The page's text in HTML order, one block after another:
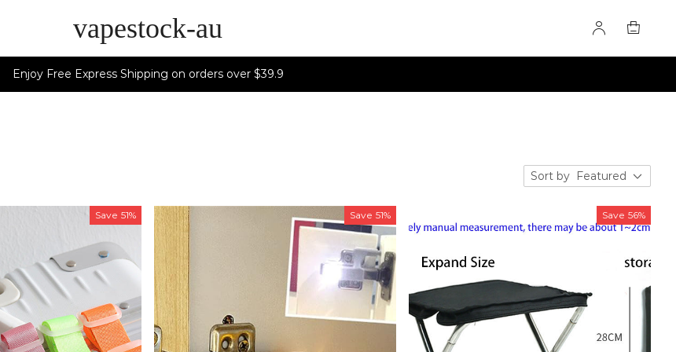
vapestock-au
Enjoy Free Express Shipping on orders over $39.9
Sort by Featured
Save 51% Save 51% Save 56%